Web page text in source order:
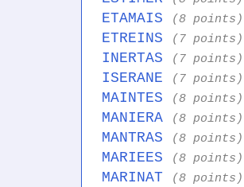
ETAMAIS (8 points)
ETREINS (7 points)
INERTAS (7 points)
ISERANE (7 points)
MAINTES (8 points)
MANIERA (8 points)
MANTRAS (8 points)
MARIEES (8 points)
MARINAT (8 points)